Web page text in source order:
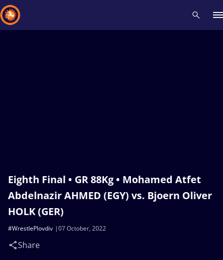
Eighth Final • GR 88Kg • Mohamed Atfet
Abdelnazir AHMED (EGY) vs. Bjoern Oliver
HOLK (GER)
07 October, 2022
#WrestlePlovdiv
Share